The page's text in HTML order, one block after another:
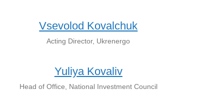
Vsevolod Kovalchuk
Acting Director, Ukrenergo
Yuliya Kovaliv
Head of Office, National Investment Council